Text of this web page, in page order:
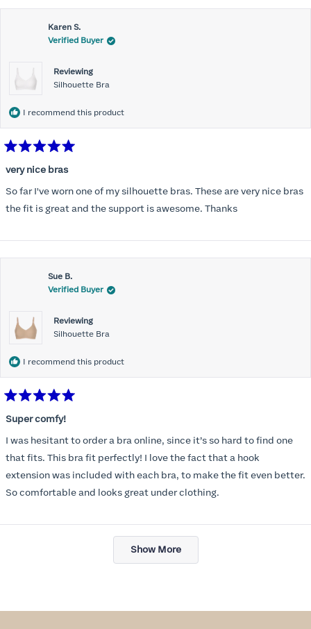
this
review
Karen S.
Verified Buyer
Reviewing
Silhouette Bra
I recommend this product
5
of
5
stars
very nice bras
So far I've worn one of my silhouette bras. These are very nice bras
the fit is great and the support is awesome. Thanks
Sue B.
Verified Buyer
Reviewing
Silhouette Bra
I recommend this product
5
out
of
5
stars
Super comfy!
I was hesitant to order a bra online, since it’s so hard to find one
that fits. This bra fit perfectly! I love the fact that a hook
extension was included with each bra, to make the fit even better.
So comfortable and looks great under clothing.
Loading...
Show More